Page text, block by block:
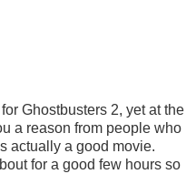
Ghostbusters 2, yet at the
a reason from people who
actually a good movie.
for a good few hours so